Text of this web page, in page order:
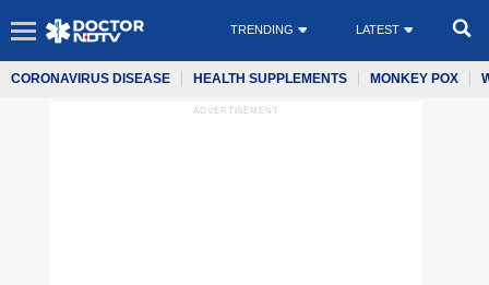
TRENDING LATEST
CORONAVIRUS DISEASE HEALTH SUPPLEMENTS MONKEY POX
ADVERTISEMENT